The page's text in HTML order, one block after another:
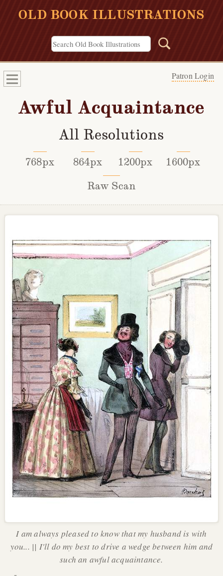
OLD BOOK ILLUSTRATIONS
Patron Login
Awful Acquaintance
All Resolutions
768px 864px 1200px
1600px
Raw Scan
I am always pleased to know that my husband is with
you... || I'll do my best to drive a wedge between him and
such an awful acquaintance.